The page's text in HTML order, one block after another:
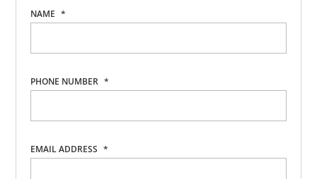
NAME *
PHONE NUMBER *
EMAIL ADDRESS *